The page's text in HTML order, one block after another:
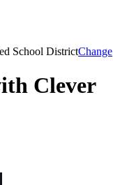
School DistrictChange
Clever